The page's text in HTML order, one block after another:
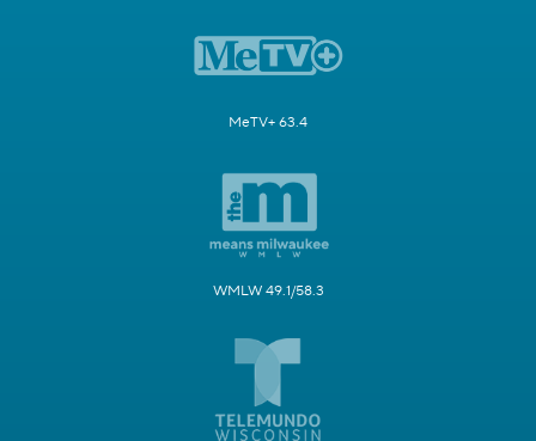
MeTV+ 63.4
WMLW 49.1/58.3